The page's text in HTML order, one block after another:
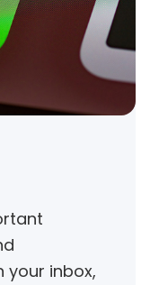
your inbox,